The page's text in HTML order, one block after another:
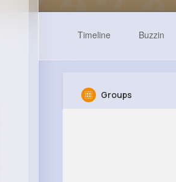
Timeline Buzzin
Groups